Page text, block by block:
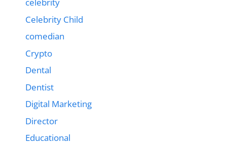
celebrity
Celebrity Child
comedian
Crypto
Dental
Dentist
Digital Marketing
Director
Educational